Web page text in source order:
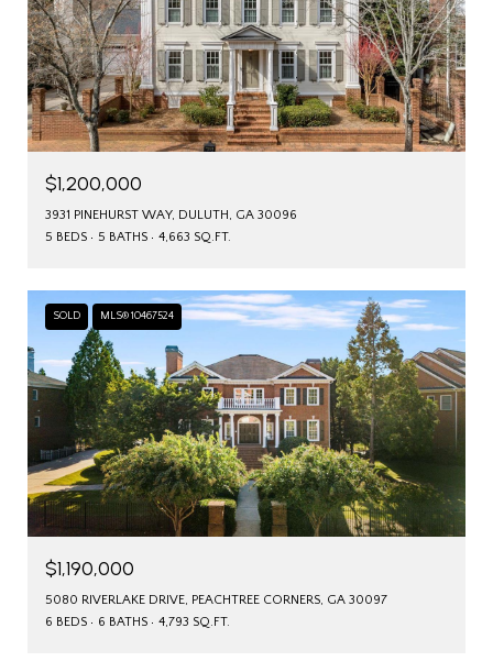
$1,200,000
3931 PINEHURST WAY, DULUTH, GA 30096
5 BEDS
5 BATHS 4,663 SQ.FT.
SOLD MLS® 10467524
$1,190,000
5080 RIVERLAKE DRIVE, PEACHTREE CORNERS, GA 30097
6 BEDS
6 BATHS 4,793 SQ.FT.